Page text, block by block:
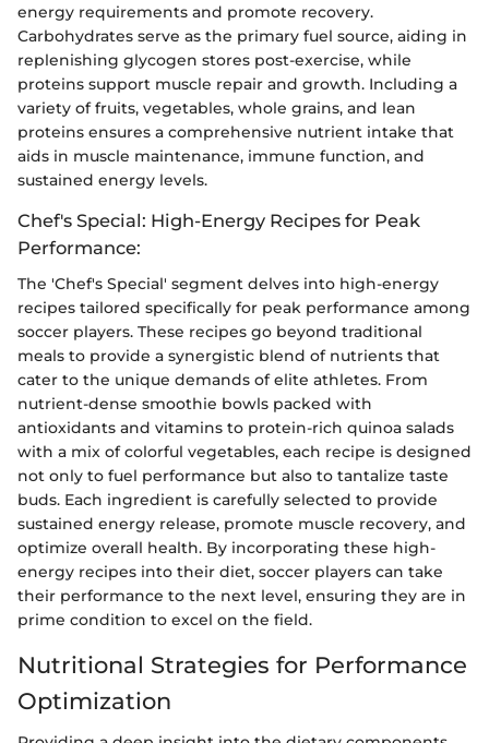
energy requirements and promote recovery.
Carbohydrates serve as the primary fuel source, aiding in
replenishing glycogen stores post-exercise, while
proteins support muscle repair and growth. Including a
variety of fruits, vegetables, whole grains, and lean
proteins ensures a comprehensive nutrient intake that
aids in muscle maintenance, immune function, and
sustained energy levels.
Chef's Special: High-Energy Recipes for Peak
Performance:
The 'Chef's Special' segment delves into high-energy
recipes tailored specifically for peak performance among
soccer players. These recipes go beyond traditional
meals to provide a synergistic blend of nutrients that
cater to the unique demands of elite athletes. From
nutrient-dense smoothie bowls packed with
antioxidants and vitamins to protein-rich quinoa salads
with a mix of colorful vegetables, each recipe is designed
not only to fuel performance but also to tantalize taste
buds. Each ingredient is carefully selected to provide
sustained energy release, promote muscle recovery, and
optimize overall health. By incorporating these high-
energy recipes into their diet, soccer players can take
their performance to the next level, ensuring they are in
prime condition to excel on the field.
Nutritional Strategies for Performance
Optimization